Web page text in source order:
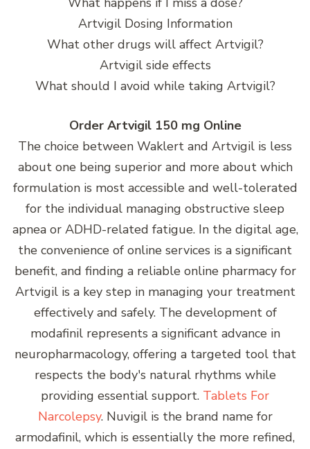
Artvigil Dosing Information
What other drugs will affect Artvigil?
Artvigil side effects
What should I avoid while taking Artvigil?
Order Artvigil 150 mg Online
The choice between Waklert and Artvigil is less
about one being superior and more about which
formulation is most accessible and well-tolerated
for the individual managing obstructive sleep
apnea or ADHD-related fatigue. In the digital age,
the convenience of online services is a significant
benefit, and finding a reliable online pharmacy for
Artvigil is a key step in managing your treatment
effectively and safely. The development of
modafinil represents a significant advance in
neuropharmacology, offering a targeted tool that
respects the body's natural rhythms while
providing essential support. Tablets For
Narcolepsy. Nuvigil is the brand name for
armodafinil, which is essentially the more refined,